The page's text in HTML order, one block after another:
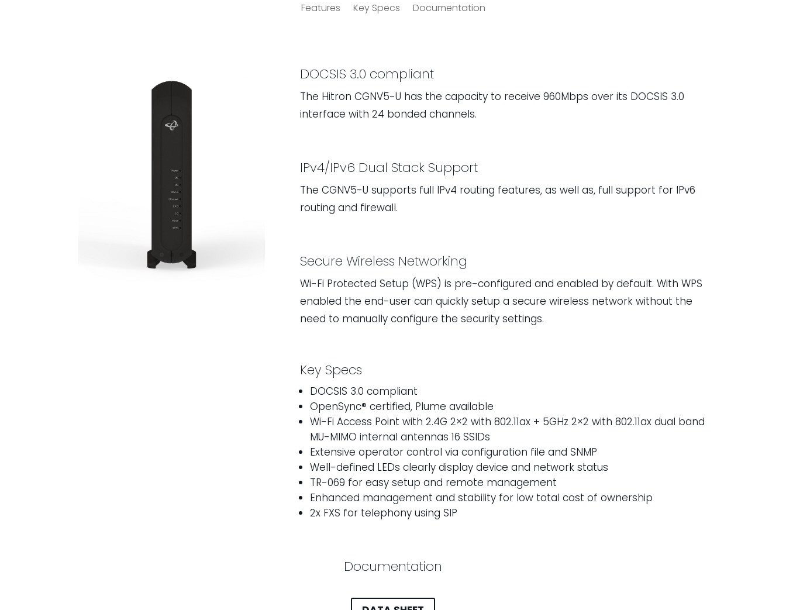
Features Key Specs Documentation
DOCSIS 3.0 compliant
The Hitron CGNV5-U has the capacity to receive 960Mbps over its DOCSIS 3.0
interface with 24 bonded channels.
IPv4/IPv6 Dual Stack Support
The CGNV5-U supports full IPv4 routing features, as well as, full support for IPv6
routing and firewall.
Secure Wireless Networking
Wi-Fi Protected Setup (WPS) is pre-configured and enabled by default. With WPS
enabled the end-user can quickly setup a secure wireless network without the
need to manually configure the security settings.
Key Specs
DOCSIS 3.0 compliant
OpenSync® certified, Plume available
Wi-Fi Access Point with 2.4G 2×2 with 802.11ax + 5GHz 2×2 with 802.11ax dual band
MU-MIMO internal antennas 16 SSIDs
Extensive operator control via configuration file and SNMP
Well-defined LEDs clearly display device and network status
TR-069 for easy setup and remote management
Enhanced management and stability for low total cost of ownership
2x FXS for telephony using SIP
Documentation